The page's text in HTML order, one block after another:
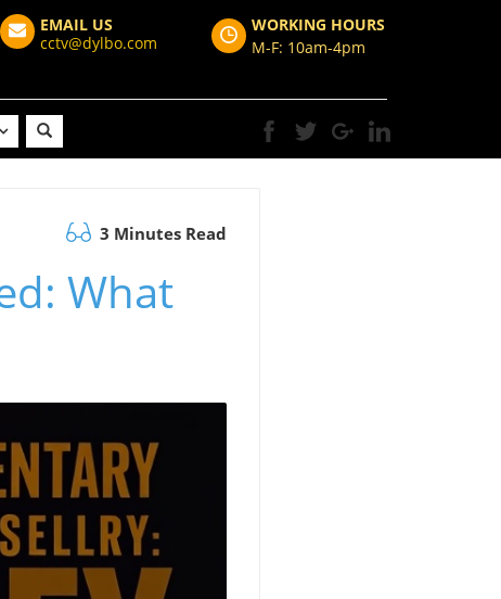
EMAIL US
cctv@dylbo.com
WORKING HOURS
M-F: 10am-4pm
3 Minutes Read
What